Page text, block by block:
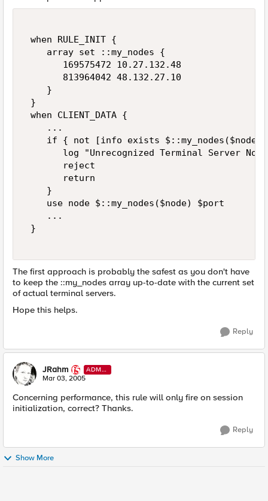
when RULE_INIT {
    array set ::my_nodes {
       169575472 10.27.132.48
       813964042 48.132.27.10
    }
}
when CLIENT_DATA {
    ...
if { not [info exists
log "Unrecognized Terminal Server
       reject
       return
    }
    use node $::my_nodes($node) $port
    ...
}
The first approach is probably the safest as you don't have
to keep the ::my_nodes array up-to-date with the current set
of actual terminal servers.
Hope this helps.
Reply
JRahm
ADMI
N
Mar 03, 2005
Concerning performance, this rule will only fire on session
initialization, correct? Thanks.
Reply
Show More